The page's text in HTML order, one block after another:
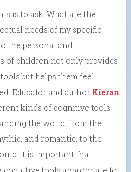
is to ask: What are the
needs of my specific
the personal and
of children not only provides
but helps them feel
Educator and author Kieran
kinds of cognitive tools
the world, from the
and romantic, to the
It is important that